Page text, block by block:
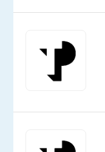
anymore.
other
with